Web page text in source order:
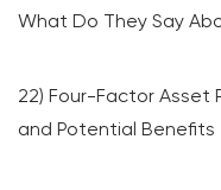
What Do They Say
22) Four-Factor Asset
and Potential